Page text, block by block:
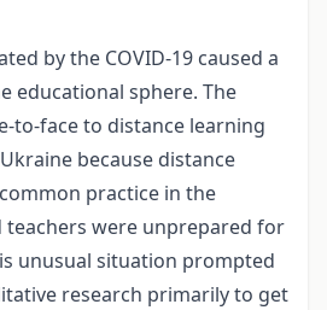
by the COVID-19 caused a
educational sphere. The
to-face to distance learning
because distance
practice in the
were unprepared for
unusual situation prompted
research primarily to get